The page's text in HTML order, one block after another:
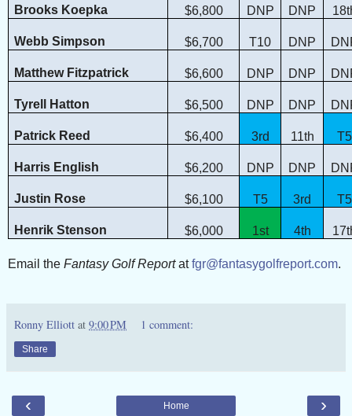
Brooks Koepka $6,800 DNP DNP
Webb Simpson $6,700 T10 DNP
Matthew Fitzpatrick $6,600 DNP DNP
Tyrell Hatton $6,500 DNP DNP
Patrick Reed $6,400 3rd 11th T5
Harris English $6,200 DNP DNP
Justin Rose $6,100 T5 3rd T5
Henrik Stenson $6,000 1st 4th
Email the Fantasy Golf Reportatfgr@fantasygolfreport.com.
Ronny Elliott at 9:00 PM 1 comment:
Share
‹ ›
Home